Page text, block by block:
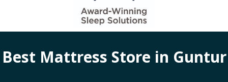
Best Mattress Store in Guntur